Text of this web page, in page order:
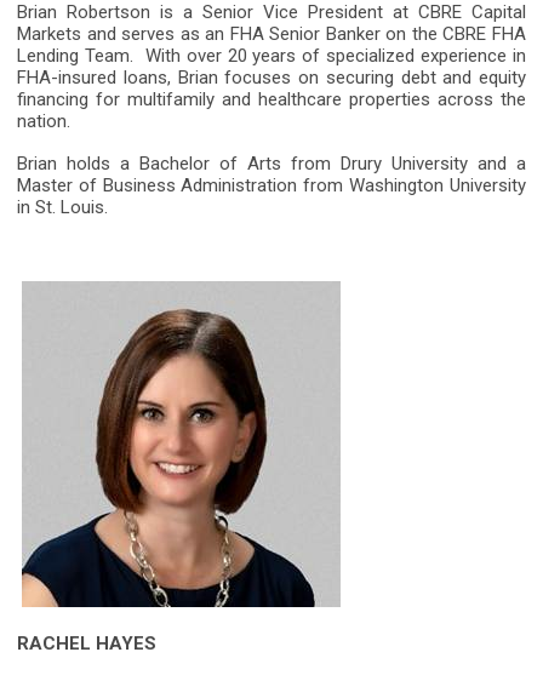
Brian Robertson is a Senior Vice President at CBRE Capital
Markets and serves as an FHA Senior Banker on the CBRE FHA
Lending Team. With over 20 years of specialized experience in
FHA-insured loans, Brian focuses on securing debt and equity
financing for multifamily and healthcare properties across the
nation.
Brian holds a Bachelor of Arts from Drury University and a
Master of Business Administration from Washington University
in St. Louis.
RACHEL HAYES